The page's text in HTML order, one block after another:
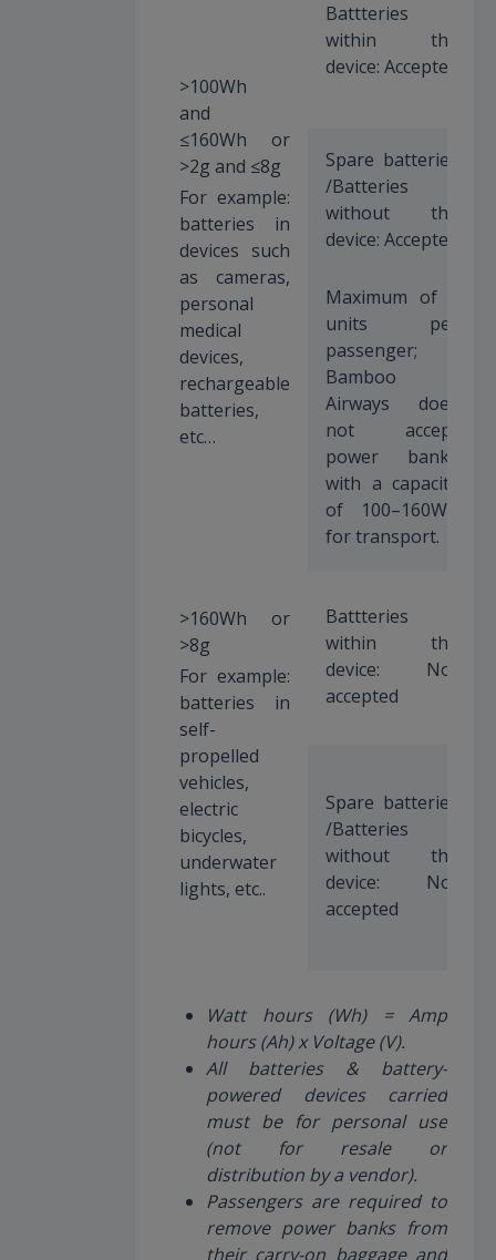
>100Wh
and
≤160Wh or
>2g and ≤8g
For example:
batteries in
devices such
as cameras,
personal
medical
devices,
rechargeable
batteries,
etc…
Battteries
within the
device: Accepted
Spare batteries
/Batteries
without the
device: Accepted
Maximum of 2
units per
passenger;
Bamboo
Airways does
not accept
power banks
with a capacity
of 100–160Wh
for transport.
>160Wh or
>8g
For example:
batteries in
self-
propelled
vehicles,
electric
bicycles,
underwater
lights, etc..
Battteries
within the
device: Not
accepted
Spare batteries
/Batteries
without the
device: Not
accepted
Watt hours (Wh) = Amp
hours (Ah) x Voltage (V).
All batteries & battery-
powered devices carried
must be for personal use
(not for resale or
distribution by a vendor).
Passengers are required to
remove power banks from
their carry-on baggage and